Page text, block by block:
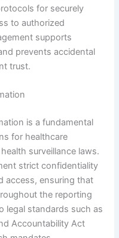
for securely
to authorized
supports
prevents accidental
trust.
is a fundamental
for healthcare
surveillance laws.
strict confidentiality
access, ensuring that
the reporting
legal standards such as
Accountability Act